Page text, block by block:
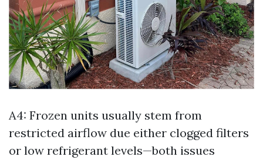
A4: Frozen units usually stem from
restricted airflow due either clogged filters
or low refrigerant levels—both issues